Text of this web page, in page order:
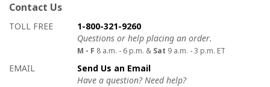
Contact Us
How to contact us
Details on ways to contact us
TOLL FREE
1-800-321-9260
Questions or help placing an order.
M - F 8 a.m. - 6 p.m. & Sat 9 a.m. - 3 p.m. ET
EMAIL
Send Us an Email
Have a question? Need help?